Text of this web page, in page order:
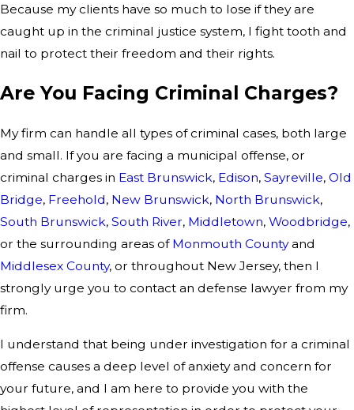
Because my clients have so much to lose if they are
caught up in the criminal justice system, I fight tooth and
nail to protect their freedom and their rights.
Are You Facing Criminal Charges?
My firm can handle all types of criminal cases, both large
and small. If you are facing a municipal offense, or
criminal charges in East Brunswick, Edison, Sayreville, Old
Bridge, Freehold, New Brunswick, North Brunswick,
South Brunswick, South River, Middletown, Woodbridge,
or the surrounding areas of Monmouth Countyand
Middlesex County, or throughout New Jersey, then I
strongly urge you to contact an defense lawyer from my
firm.
I understand that being under investigation for a criminal
offense causes a deep level of anxiety and concern for
your future, and I am here to provide you with the